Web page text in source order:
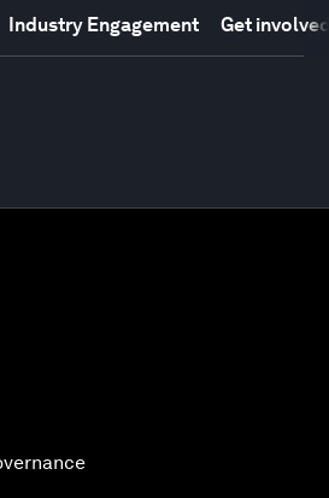
Industry Engagement Get